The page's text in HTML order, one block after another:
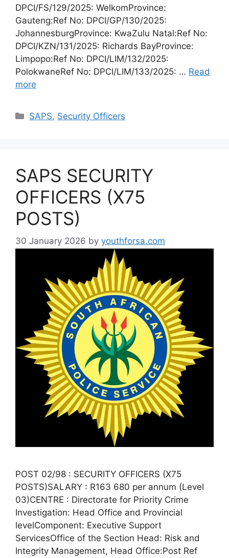
DPCI/FS/129/2025: WelkomProvince:
Gauteng:Ref No: DPCI/GP/130/2025:
JohannesburgProvince: KwaZulu Natal:Ref No:
DPCI/KZN/131/2025: Richards BayProvince:
Limpopo:Ref No: DPCI/LIM/132/2025:
PolokwaneRef No: DPCI/LIM/133/2025: … Read
more
Categories
SAPS, Security Officers
SAPS SECURITY
OFFICERS (X75
POSTS)
30 January 2026 by youthforsa.com
POST 02/98 : SECURITY OFFICERS (X75
POSTS)SALARY : R163 680 per annum (Level
03)CENTRE : Directorate for Priority Crime
Investigation: Head Office and Provincial
levelComponent: Executive Support
ServicesOffice of the Section Head: Risk and
Integrity Management, Head Office:Post Ref